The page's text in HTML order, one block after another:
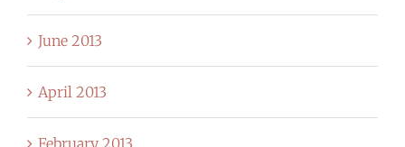
June 2013
April 2013